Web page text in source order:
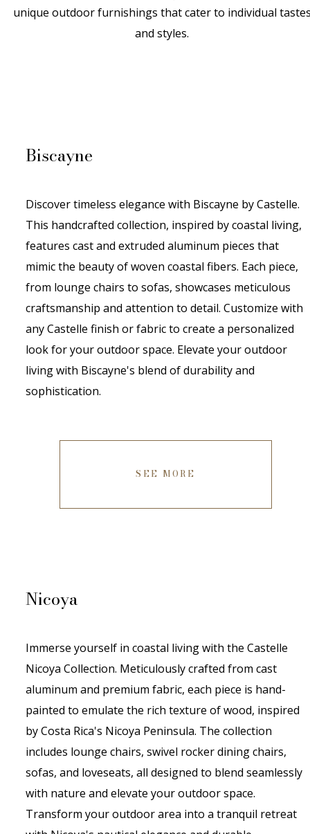
unique outdoor furnishings that cater to individual
and styles.
Biscayne
Discover timeless elegance with Biscayne by Castelle.
This handcrafted collection, inspired by coastal living,
features cast and extruded aluminum pieces that
mimic the beauty of woven coastal fibers. Each piece,
from lounge chairs to sofas, showcases meticulous
craftsmanship and attention to detail. Customize with
any Castelle finish or fabric to create a personalized
look for your outdoor space. Elevate your outdoor
living with Biscayne's blend of durability and
sophistication.
SEE MORE
Nicoya
Immerse yourself in coastal living with the Castelle
Nicoya Collection. Meticulously crafted from cast
aluminum and premium fabric, each piece is hand-
painted to emulate the rich texture of wood, inspired
by Costa Rica's Nicoya Peninsula. The collection
includes lounge chairs, swivel rocker dining chairs,
sofas, and loveseats, all designed to blend seamlessly
with nature and elevate your outdoor space.
Transform your outdoor area into a tranquil retreat